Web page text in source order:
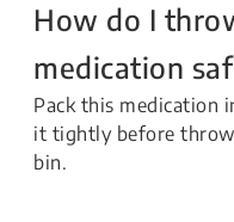
How do I
medication
Pack this medication
it tightly before
bin.